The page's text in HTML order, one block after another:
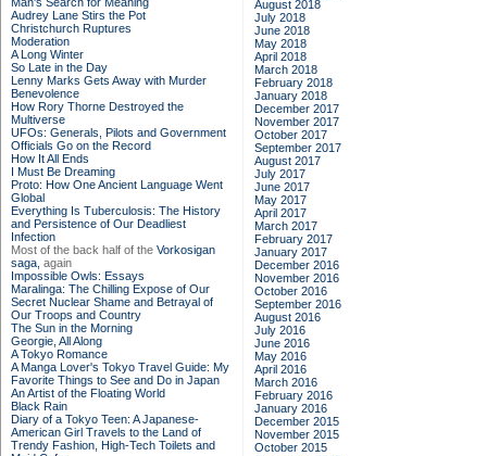
Audrey Lane Stirs the Pot
Christchurch Ruptures
Moderation
A Long Winter
So Late in the Day
Lenny Marks Gets Away with Murder
Benevolence
How Rory Thorne Destroyed the
Multiverse
UFOs: Generals, Pilots and Government
Officials Go on the Record
How It All Ends
I Must Be Dreaming
Proto: How One Ancient Language Went
Global
Everything Is Tuberculosis: The History
and Persistence of Our Deadliest
Infection
Most of the back half of the Vorkosigan
saga, again
Impossible Owls: Essays
Maralinga: The Chilling Expose of Our
Secret Nuclear Shame and Betrayal of
Our Troops and Country
The Sun in the Morning
Georgie, All Along
A Tokyo Romance
A Manga Lover's Tokyo Travel Guide: My
Favorite Things to See and Do in Japan
An Artist of the Floating World
Black Rain
Diary of a Tokyo Teen: A Japanese-
American Girl Travels to the Land of
Trendy Fashion, High-Tech Toilets and
August 2018
July 2018
June 2018
May 2018
April 2018
March 2018
February 2018
January 2018
December 2017
November 2017
October 2017
September 2017
August 2017
July 2017
June 2017
May 2017
April 2017
March 2017
February 2017
January 2017
December 2016
November 2016
October 2016
September 2016
August 2016
July 2016
June 2016
May 2016
April 2016
March 2016
February 2016
January 2016
December 2015
November 2015
October 2015